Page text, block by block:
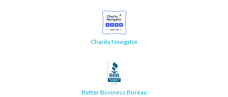
Charity Navigator
Better Business Bureau